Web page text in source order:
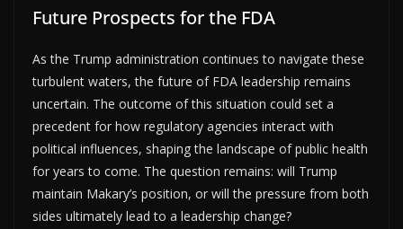
Future Prospects for the FDA
As the Trump administration continues to navigate these
turbulent waters, the future of FDA leadership remains
uncertain. The outcome of this situation could set a
precedent for how regulatory agencies interact with
political influences, shaping the landscape of public health
for years to come. The question remains: will Trump
maintain Makary’s position, or will the pressure from both
sides ultimately lead to a leadership change?